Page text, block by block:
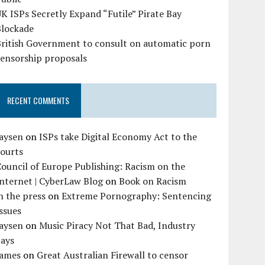
ISPs Secretly Expand “Futile” Pirate Bay
Government to consult on automatic porn
proposals
RECENT COMMENTS
onISPs take Digital Economy Act to the
of Europe Publishing: Racism on the
| CyberLaw BlogonBook on Racism
the press onExtreme Pornography: Sentencing
onMusic Piracy Not That Bad, Industry
on Great Australian Firewall to censor